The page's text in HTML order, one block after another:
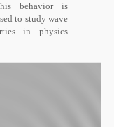
behavior is
to study wave
in physics